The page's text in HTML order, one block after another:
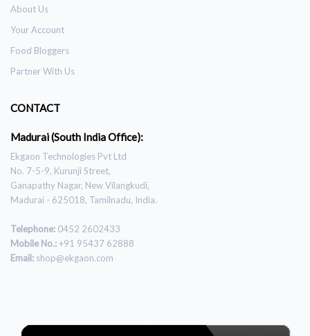
About Us
Your Account
Food Bloggers
Partner With Us
CONTACT
Madurai (South India Office):
Ekgaon Technologies Pvt Ltd
No. 7-5-9, Kurunji Street,
Ganapathy Nagar, New Vilangkudi,
Madurai - 625018, Tamilnadu, India.
Telephone: 0452 2602433
Mobile No.:+91 95437 62888
Email: shop@ekgaon.com